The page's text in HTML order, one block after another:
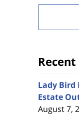
Lady Bird
Estate
August 7,